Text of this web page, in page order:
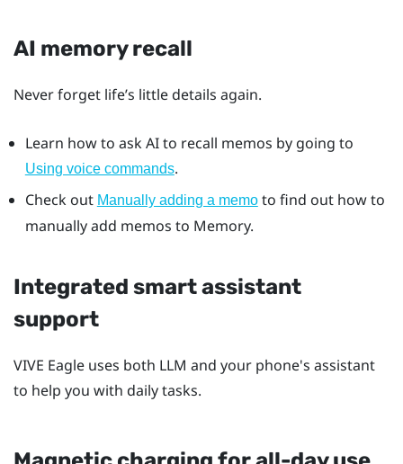
AI memory recall
Never forget life’s little details again.
Learn how to ask AI to recall memos by going to
Using voice commands.
Check out Manually adding a memoto find out how to
manually add memos to Memory.
Integrated smart assistant
support
VIVE Eagle uses both LLM and your phone's assistant
to help you with daily tasks.